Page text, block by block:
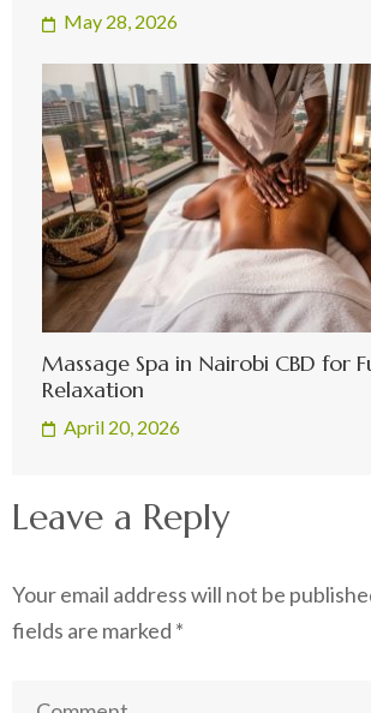
May 28, 2026
Massage Spa in Nairobi CBD for
Relaxation
April 20, 2026
Leave a Reply
Your email address will not be
fields are marked *